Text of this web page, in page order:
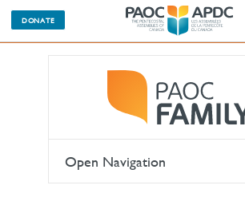
DONATE
Open Navigation